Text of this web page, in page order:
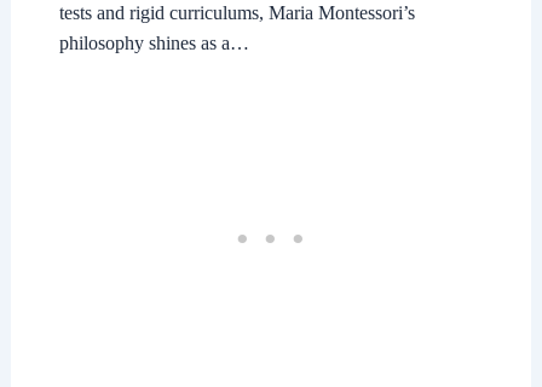
tests and rigid curriculums, Maria Montessori’s
philosophy shines as a…